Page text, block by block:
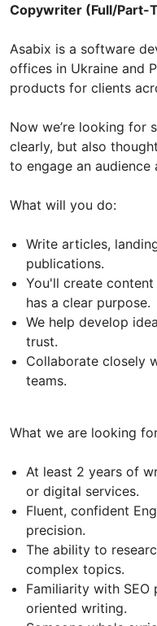
Copywriter (Full/Part-
Asabix is a software
offices in Ukraine and
products for clients
Now we’re looking for
clearly, but also
to engage an
What will you do:
Write articles,
publications.
You'll create
has a clear purpose.
We help develop
trust.
Collaborate closely
teams.
What we are looking
At least 2 years of
or digital services.
Fluent, confident
precision.
The ability to
complex topics.
Familiarity with
oriented writing.